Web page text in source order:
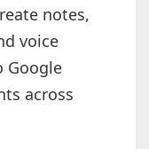
notes,
voice
Google
across